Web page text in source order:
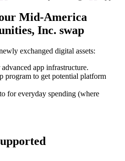
Mid-America
Inc. swap
exchanged digital assets:
app infrastructure.
program to get potential platform
for everyday spending (where